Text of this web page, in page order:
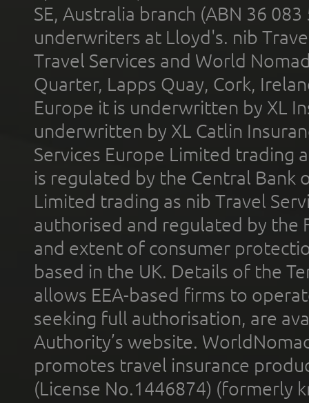
SE, Australia branch (ABN 36
underwriters at Lloyd's. nib
Travel Services and World
Quarter, Lapps Quay, Cork,
Europe it is underwritten by XL
underwritten by XL Catlin
Services Europe Limited trading
is regulated by the Central Bank
Limited trading as nib Travel
authorised and regulated by the
and extent of consumer
based in the UK. Details of the
allows EEA-based firms to
seeking full authorisation, are
Authority’s website.
promotes travel insurance
(License No.1446874) (formerly